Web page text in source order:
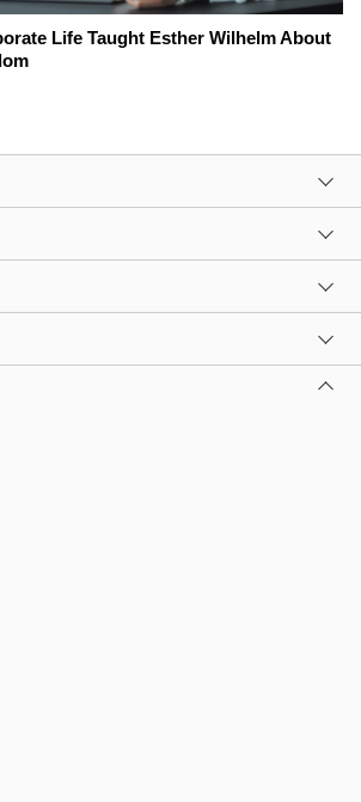
Life Taught Esther Wilhelm About